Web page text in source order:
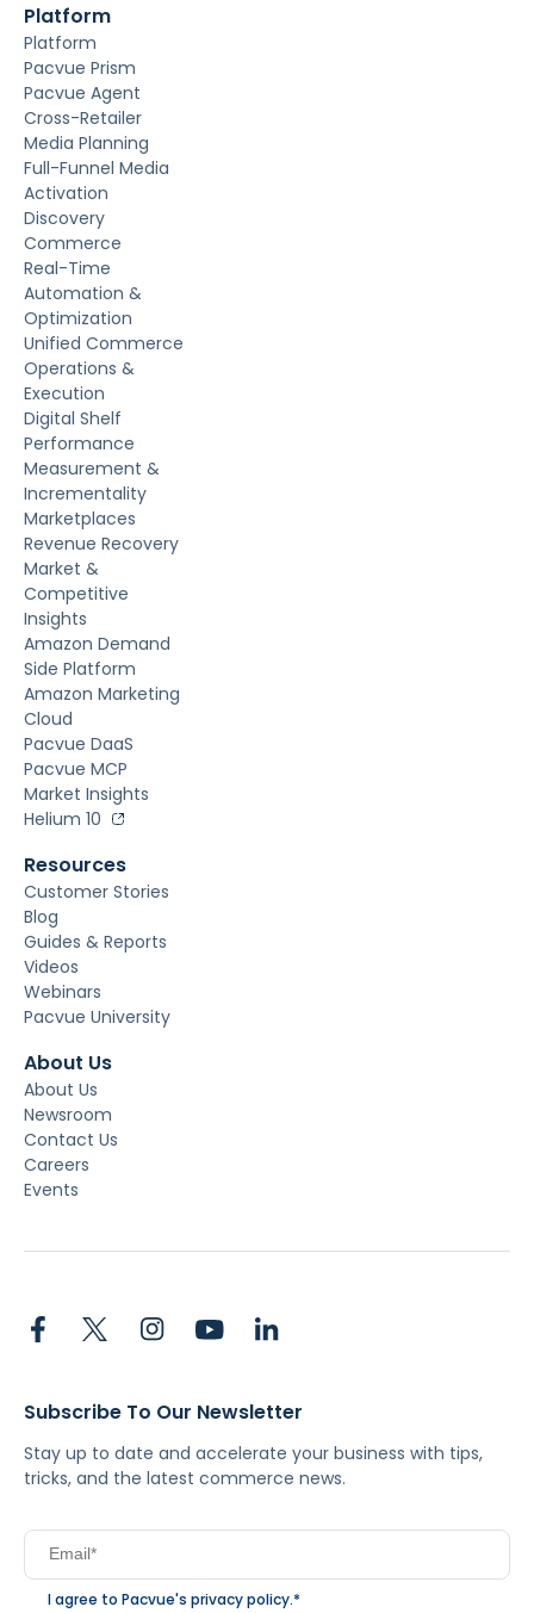
Platform
Platform
Pacvue Prism
Pacvue Agent
Cross-Retailer
Media Planning
Full-Funnel Media
Activation
Discovery
Commerce
Real-Time
Automation &
Optimization
Unified Commerce
Operations &
Execution
Digital Shelf
Performance
Measurement &
Incrementality
Marketplaces
Revenue Recovery
Market &
Competitive
Insights
Amazon Demand
Side Platform
Amazon Marketing
Cloud
Pacvue DaaS
Pacvue MCP
Market Insights
Helium 10
Resources
Customer Stories
Blog
Guides & Reports
Videos
Webinars
Pacvue University
About Us
About Us
Newsroom
Contact Us
Careers
Events
Subscribe To Our Newsletter
Stay up to date and accelerate your business with tips,
tricks, and the latest commerce news.
I agree to Pacvue's privacy policy.*